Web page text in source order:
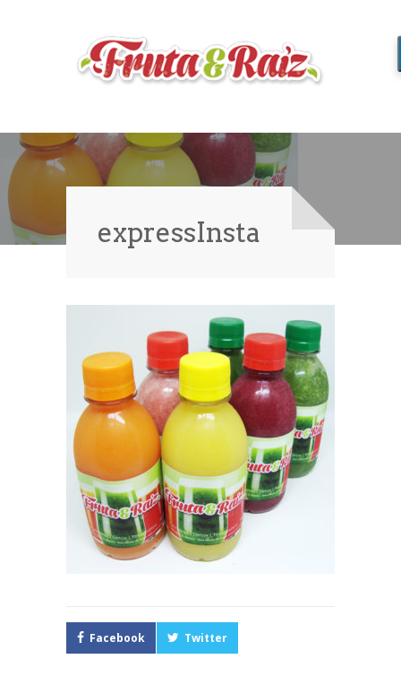
expressInsta
Facebook Twitter